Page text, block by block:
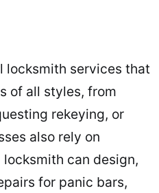
locksmith services that
of all styles, from
rekeying, or
also rely on
can design,
for panic bars,